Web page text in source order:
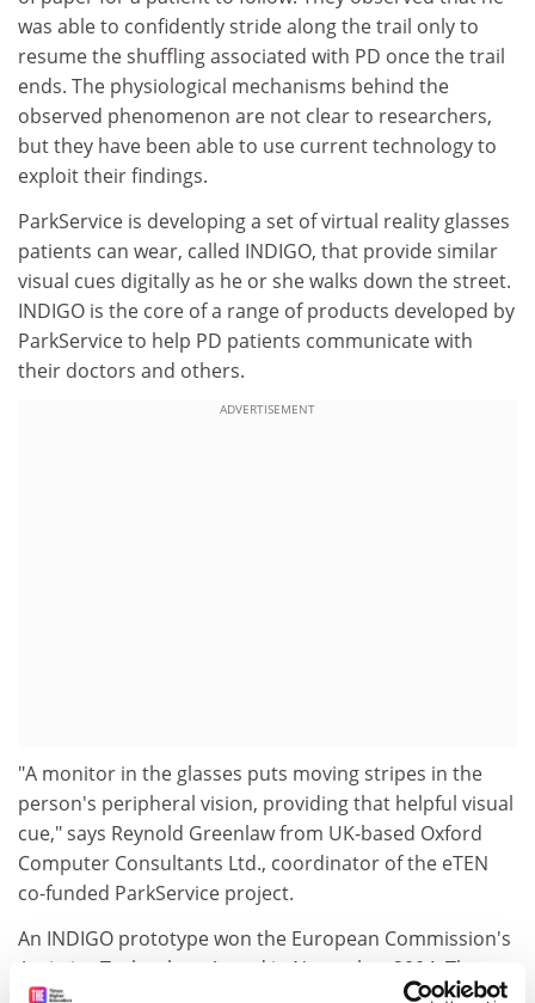
was able to confidently stride along the trail only to
resume the shuffling associated with PD once the trail
ends. The physiological mechanisms behind the
observed phenomenon are not clear to researchers,
but they have been able to use current technology to
exploit their findings.
ParkService is developing a set of virtual reality glasses
patients can wear, called INDIGO, that provide similar
visual cues digitally as he or she walks down the street.
INDIGO is the core of a range of products developed by
ParkService to help PD patients communicate with
their doctors and others.
ADVERTISEMENT
"A monitor in the glasses puts moving stripes in the
person's peripheral vision, providing that helpful visual
cue," says Reynold Greenlaw from UK-based Oxford
Computer Consultants Ltd., coordinator of the eTEN
co-funded ParkService project.
An INDIGO prototype won the European Commission's
Assistive Technology Award in November 2004. The
concept was originally the product of an earlier IST-